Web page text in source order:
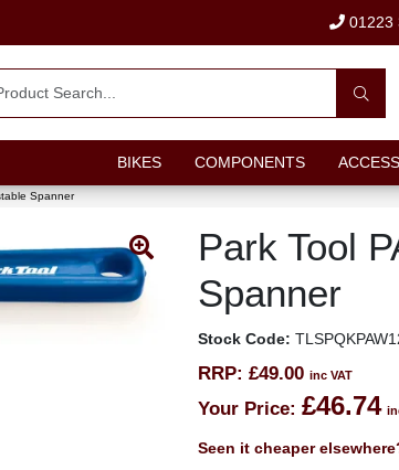
01223
BIKES COMPONENTS
Spanner
Park Tool
Spanner
Stock Code:
RRP: £49.00 inc VAT
Your Price: £46.74
Seen it cheaper